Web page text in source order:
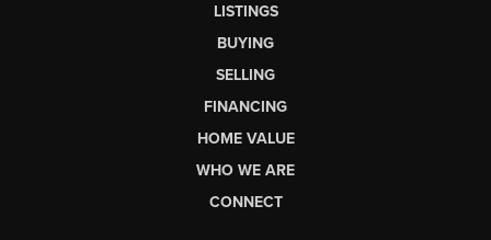
LISTINGS
BUYING
SELLING
FINANCING
HOME VALUE
WHO WE ARE
CONNECT